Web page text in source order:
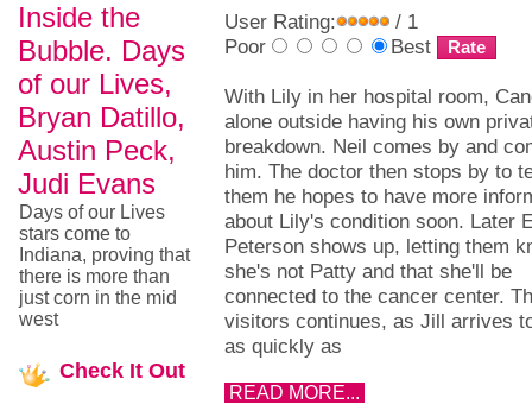
User Rating:
/ 1
Poor
Best
With Lily in her hospital room,
alone outside having his own
breakdown. Neil comes by and
him. The doctor then stops by to
them he hopes to have more
about Lily's condition soon. Later
Peterson shows up, letting them
she's not Patty and that she'll be
connected to the cancer center.
visitors continues, as Jill arrives
as quickly as
READ MORE...
Inside the
Bubble. Days
of our Lives,
Bryan Datillo,
Austin Peck,
Judi Evans
Days of our Lives
stars come to
Indiana, proving that
there is more than
just corn in the mid
west
Check It Out